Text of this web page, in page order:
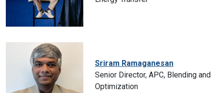
Sriram Ramaganesan
Senior Director, APC, Blending and
Optimization